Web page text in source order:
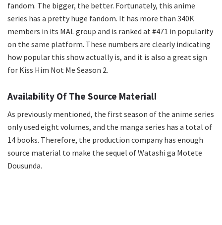
fandom. The bigger, the better. Fortunately, this anime
series has a pretty huge fandom. It has more than 340K
members in its MAL group and is ranked at #471 in popularity
on the same platform. These numbers are clearly indicating
how popular this show actually is, and it is also a great sign
for Kiss Him Not Me Season 2.
Availability Of The Source Material!
As previously mentioned, the first season of the anime series
only used eight volumes, and the manga series has a total of
14 books. Therefore, the production company has enough
source material to make the sequel of Watashi ga Motete
Dousunda.